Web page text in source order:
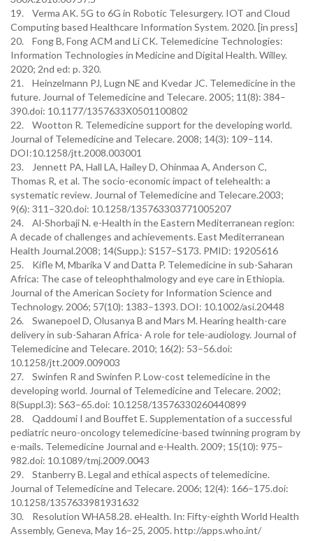
19. Verma AK. 5G to 6G in Robotic Telesurgery. IOT and Cloud
Computing based Healthcare Information System. 2020. [in press]
20. Fong B, Fong ACM and Li CK. Telemedicine Technologies:
Information Technologies in Medicine and Digital Health. Willey.
2020; 2nd ed: p. 320.
21. Heinzelmann PJ, Lugn NE and Kvedar JC. Telemedicine in the
future. Journal of Telemedicine and Telecare. 2005; 11(8): 384–
390.doi: 10.1177/1357633X0501100802
22. Wootton R. Telemedicine support for the developing world.
Journal of Telemedicine and Telecare. 2008; 14(3): 109–114.
DOI:10.1258/jtt.2008.003001
23. Jennett PA, Hall LA, Hailey D, Ohinmaa A, Anderson C,
Thomas R, et al. The socio-economic impact of telehealth: a
systematic review. Journal of Telemedicine and Telecare.2003;
9(6): 311–320.doi: 10.1258/135763303771005207
24. Al-Shorbaji N. e-Health in the Eastern Mediterranean region:
A decade of challenges and achievements. East Mediterranean
Health Journal.2008; 14(Supp.): S157–S173. PMID: 19205616
25. Kifle M, Mbarika V and Datta P. Telemedicine in sub-Saharan
Africa: The case of teleophthalmology and eye care in Ethiopia.
Journal of the American Society for Information Science and
Technology. 2006; 57(10): 1383–1393. DOI: 10.1002/asi.20448
26. Swanepoel D, Olusanya B and Mars M. Hearing health-care
delivery in sub-Saharan Africa- A role for tele-audiology. Journal of
Telemedicine and Telecare. 2010; 16(2): 53–56.doi:
10.1258/jtt.2009.009003
27. Swinfen R and Swinfen P. Low-cost telemedicine in the
developing world. Journal of Telemedicine and Telecare. 2002;
8(Suppl.3): S63–65.doi: 10.1258/13576330260440899
28. Qaddoumi I and Bouffet E. Supplementation of a successful
pediatric neuro-oncology telemedicine-based twinning program by
e-mails. Telemedicine Journal and e-Health. 2009; 15(10): 975–
982.doi: 10.1089/tmj.2009.0043
29. Stanberry B. Legal and ethical aspects of telemedicine.
Journal of Telemedicine and Telecare. 2006; 12(4): 166–175.doi:
10.1258/1357633981931632
30. Resolution WHA58.28. eHealth. In: Fifty-eighth World Health
Assembly, Geneva, May 16–25, 2005. http://apps.who.int/